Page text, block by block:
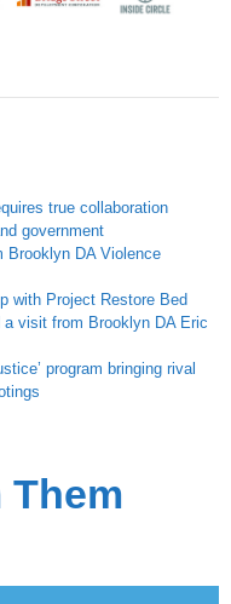
true collaboration
government
Brooklyn DA Violence
with Project Restore Bed
visit from Brooklyn DA Eric
program bringing rival
Them